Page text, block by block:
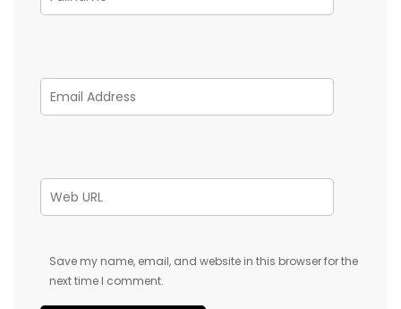
Save my name, email, and website in this browser for the
next time I comment.